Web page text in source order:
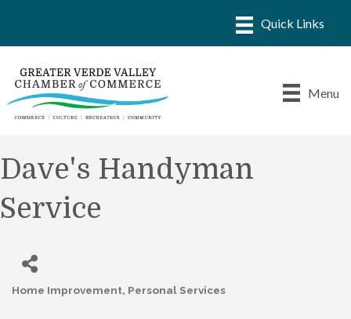
Menu
Dave's Handyman
Service
Categories
Home Improvement Personal Services